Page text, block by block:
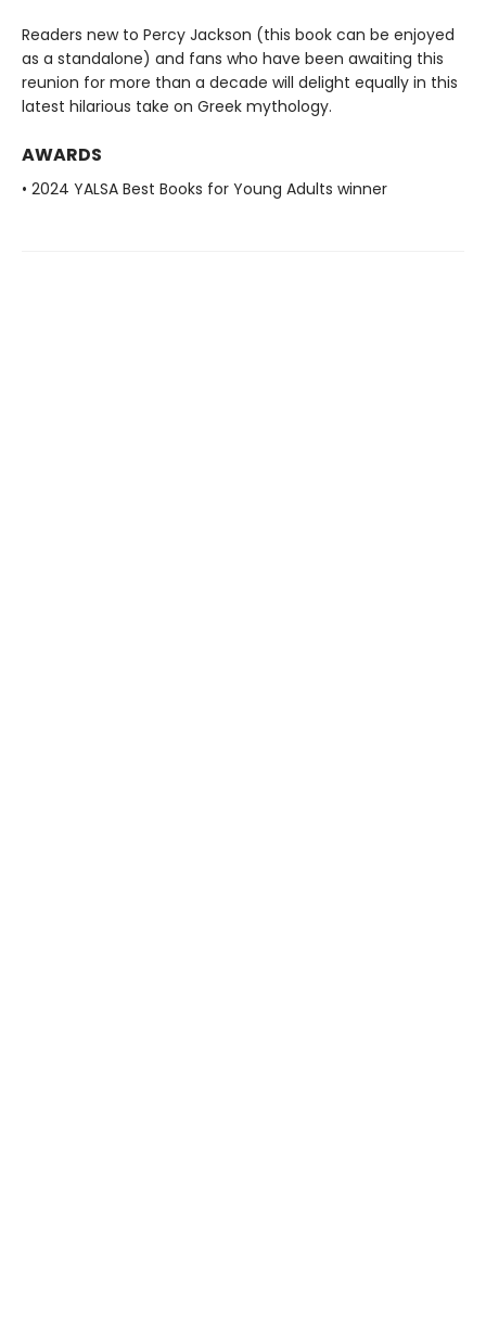
Readers new to Percy Jackson (this book can be enjoyed
as a standalone) and fans who have been awaiting this
reunion for more than a decade will delight equally in this
latest hilarious take on Greek mythology.
AWARDS
• 2024 YALSA Best Books for Young Adults winner